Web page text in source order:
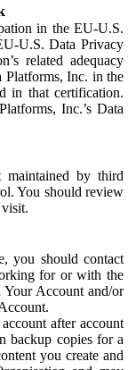
in the EU-U.S.
U.S. Data Privacy
related adequacy
Platforms, Inc. in the
in that certification.
Inc.’s Data
by third
You should review
you should contact
for or with the
Your Account and/or
after account
backup copies for a
you create and